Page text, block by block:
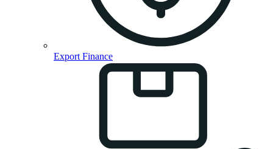
Export Finance